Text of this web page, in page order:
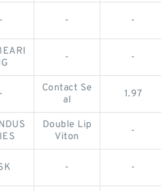
- - -
- -
-
Contact Se
al
1.97
Double Lip
Viton
-
- -